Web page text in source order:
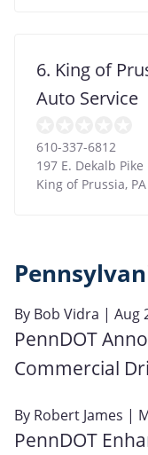
6. King of
Auto Service
610-337-6812
197 E. Dekalb Pike
King of Prussia, PA
By Bob Vidra | Aug
PennDOT
Commercial
By Robert James |
PennDOT